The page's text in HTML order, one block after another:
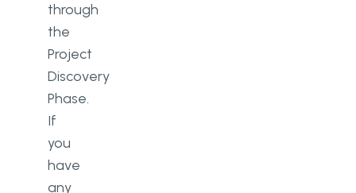
through
the
Project
Discovery
Phase.
If
you
have
any